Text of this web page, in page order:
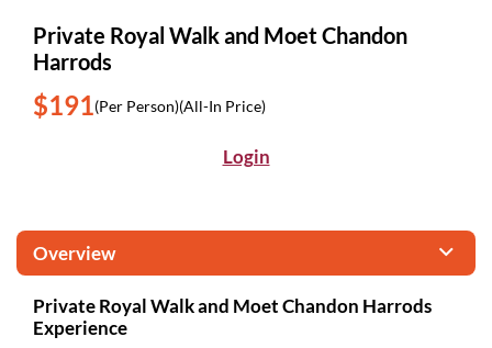
Private Royal Walk and Moet Chandon
Harrods
$191(Per Person)(All-In Price)
Login
Overview
Private Royal Walk and Moet Chandon Harrods
Experience